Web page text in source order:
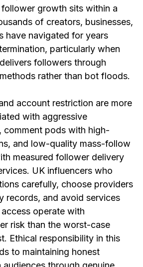
growth sits within a
of creators, businesses,
have navigated for years
particularly when
followers through
rather than bot floods.
account restriction are more
with aggressive
comment pods with high-
and low-quality mass-follow
measured follower delivery
UK influencers who
carefully, choose providers
records, and avoid services
operate with
risk than the worst-case
Ethical responsibility in this
to maintaining honest